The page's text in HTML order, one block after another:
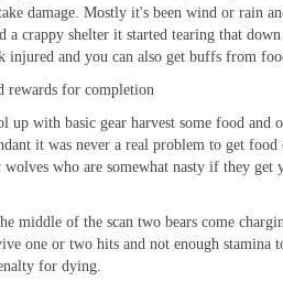
damage. Mostly it's been wind or rain
crappy shelter it started tearing that
injured and you can also get buffs from
rewards for completion
with basic gear harvest some food
it was never a real problem to get
who are somewhat nasty if they get
middle of the scan two bears come
one or two hits and not enough
for dying.